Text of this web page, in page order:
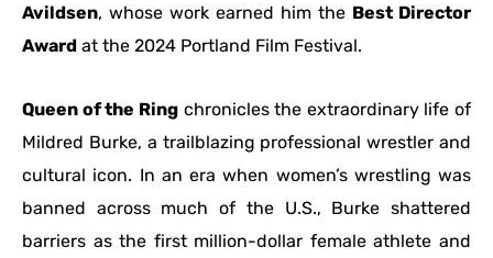
Avildsen, whose work earned him the Best Director
Award at the 2024 Portland Film Festival.
Queen of the Ringchronicles the extraordinary life of
Mildred Burke, a trailblazing professional wrestler and
cultural icon. In an era when women’s wrestling was
banned across much of the U.S., Burke shattered
barriers as the first million-dollar female athlete and